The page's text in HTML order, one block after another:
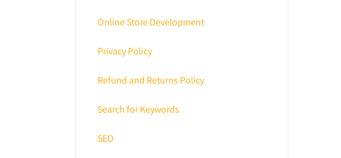
Online Store Development
Privacy Policy
Refund and Returns Policy
Search for Keywords
SEO